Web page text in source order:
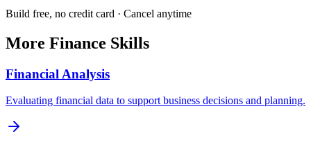
Build free, no credit card · Cancel anytime
More Finance Skills
Financial Analysis
Evaluating financial data to support business decisions and planning.